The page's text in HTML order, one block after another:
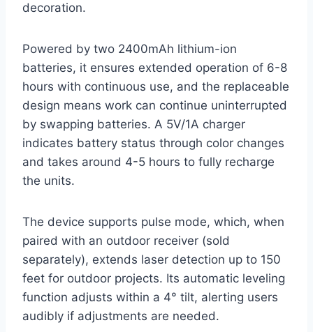
decoration.
Powered by two 2400mAh lithium-ion
batteries, it ensures extended operation of 6-8
hours with continuous use, and the replaceable
design means work can continue uninterrupted
by swapping batteries. A 5V/1A charger
indicates battery status through color changes
and takes around 4-5 hours to fully recharge
the units.
The device supports pulse mode, which, when
paired with an outdoor receiver (sold
separately), extends laser detection up to 150
feet for outdoor projects. Its automatic leveling
function adjusts within a 4° tilt, alerting users
audibly if adjustments are needed.